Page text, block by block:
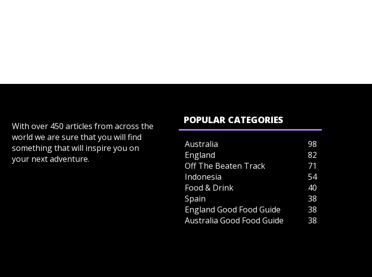
With over 450 articles from across the
world we are sure that you will find
something that will inspire you on
your next adventure.
POPULAR CATEGORIES
Australia
98
England
82
Off The Beaten Track
71
Indonesia
54
Food & Drink
40
Spain
38
England Good Food Guide
38
Australia Good Food Guide
38